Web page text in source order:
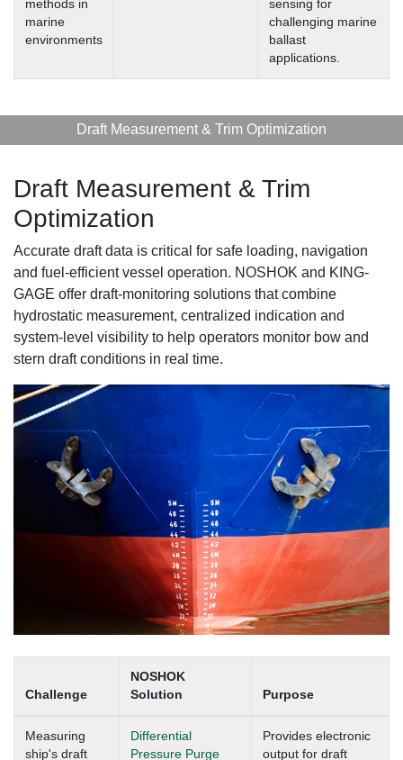
methods in
marine
environments
sensing for
challenging marine
ballast
applications.
Draft Measurement & Trim Optimization
Draft Measurement & Trim
Optimization
Accurate draft data is critical for safe loading, navigation
and fuel-efficient vessel operation. NOSHOK and KING-
GAGE offer draft-monitoring solutions that combine
hydrostatic measurement, centralized indication and
system-level visibility to help operators monitor bow and
stern draft conditions in real time.
Challenge
NOSHOK
Solution
Purpose
Measuring
ship's draft
Differential
Pressure Purge
Provides electronic
output for draft